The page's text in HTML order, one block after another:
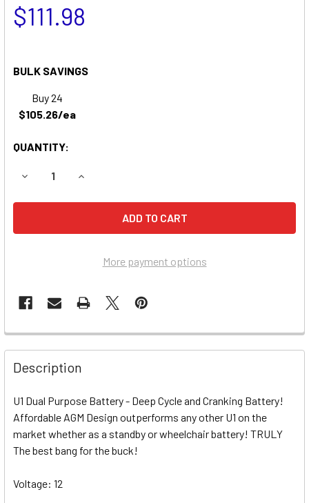
$111.98
BULK SAVINGS
Buy 24
$105.26/ea
QUANTITY:
DECREASE QUANTITY OF ENCORE PROWLER MC 61" (22
INCREASE QUANTITY OF ENCORE PROWLER
More payment options
Description
U1 Dual Purpose Battery - Deep Cycle and Cranking Battery!
Affordable AGM Design outperforms any other U1 on the
market whether as a standby or wheelchair battery! TRULY
The best bang for the buck!
Voltage: 12